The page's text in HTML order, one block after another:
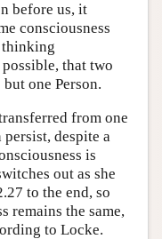
before us, it
consciousness
thinking
that two
one Person.
from one
despite a
is
out as she
to the end, so
remains the same,
to Locke.